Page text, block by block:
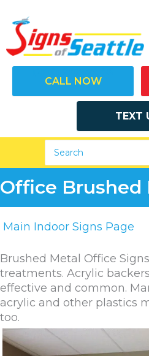
content
TEXT
CALL NOW
for:
Office Brushed
Main Indoor Signs Page
Brushed Metal Office
treatments. Acrylic
effective and common.
acrylic and other plastics
too.